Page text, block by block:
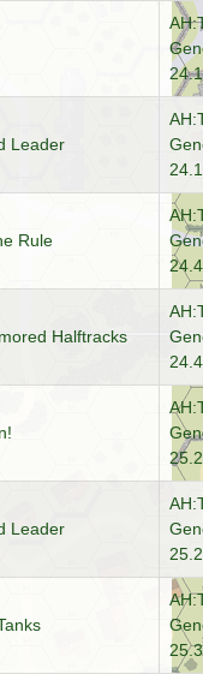
24.1
Leader
24.1
Rule
24.4
Halftracks
24.4
25.2
Leader
25.2
25.3